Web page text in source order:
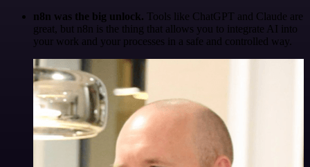
n8n was the big unlock. Tools like ChatGPT and Claude are
great, but n8n is the thing that allows you to integrate AI into
your work and your processes in a safe and controlled way.